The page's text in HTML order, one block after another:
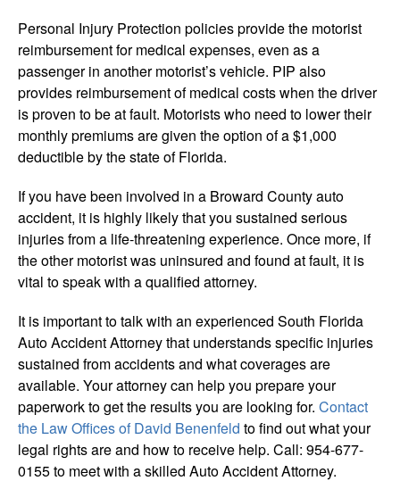
Personal Injury Protection policies provide the motorist
reimbursement for medical expenses, even as a
passenger in another motorist’s vehicle. PIP also
provides reimbursement of medical costs when the driver
is proven to be at fault. Motorists who need to lower their
monthly premiums are given the option of a $1,000
deductible by the state of Florida.
If you have been involved in a Broward County auto
accident, it is highly likely that you sustained serious
injuries from a life-threatening experience. Once more, if
the other motorist was uninsured and found at fault, it is
vital to speak with a qualified attorney.
It is important to talk with an experienced South Florida
Auto Accident Attorney that understands specific injuries
sustained from accidents and what coverages are
available. Your attorney can help you prepare your
paperwork to get the results you are looking for. Contact
the Law Offices of David Benenfeld to find out what your
legal rights are and how to receive help. Call: 954-677-
0155 to meet with a skilled Auto Accident Attorney.